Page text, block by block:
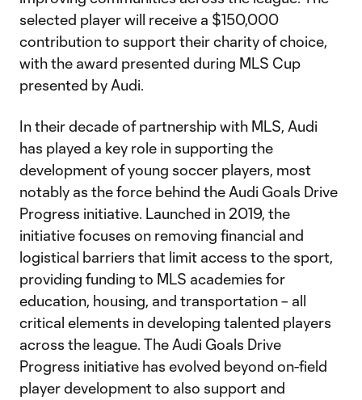
selected player will receive a $150,000
contribution to support their charity of choice,
with the award presented during MLS Cup
presented by Audi.
In their decade of partnership with MLS, Audi
has played a key role in supporting the
development of young soccer players, most
notably as the force behind the Audi Goals Drive
Progress initiative. Launched in 2019, the
initiative focuses on removing financial and
logistical barriers that limit access to the sport,
providing funding to MLS academies for
education, housing, and transportation – all
critical elements in developing talented players
across the league. The Audi Goals Drive
Progress initiative has evolved beyond on-field
player development to also support and